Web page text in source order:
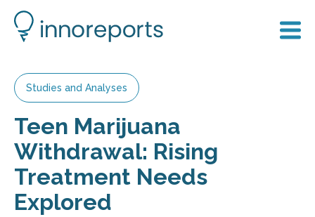
Studies and Analyses
Teen Marijuana
Withdrawal: Rising
Treatment Needs
Explored